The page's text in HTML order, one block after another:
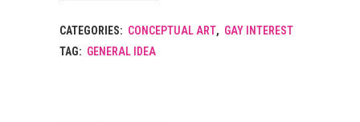
CATEGORIES: CONCEPTUAL ART, GAY INTEREST
TAG: GENERAL IDEA